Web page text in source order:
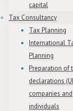
capital
Tax Consultancy
Tax Planning
International
Planning
Preparation of
declarations
companies and
individuals